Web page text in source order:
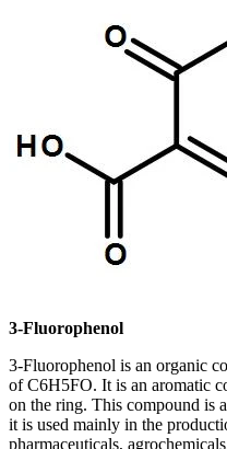
3-Fluorophenol
3-Fluorophenol is an organic
of C6H5FO. It is an aromatic
on the ring. This compound is
it is used mainly in the
pharmaceuticals,